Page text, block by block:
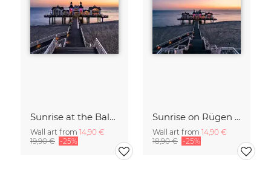
Sunrise at the Baltic Sea Germany
Wall art from 14,90 €
19,90 € -25%
Sunrise on Rügen Island Germany
Wall art from 14,90 €
18,90 € -25%